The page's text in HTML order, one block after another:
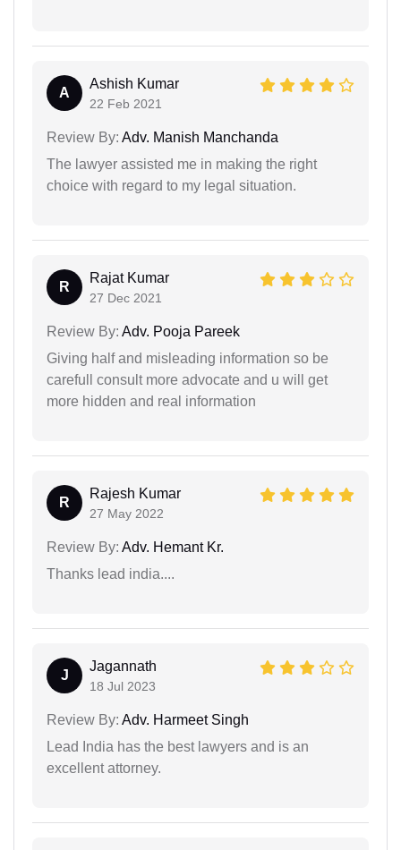
A
Ashish Kumar
22 Feb 2021
Review By: Adv. Manish Manchanda
The lawyer assisted me in making the right
choice with regard to my legal situation.
R
Rajat Kumar
27 Dec 2021
Review By: Adv. Pooja Pareek
Giving half and misleading information so be
carefull consult more advocate and u will get
more hidden and real information
R
Rajesh Kumar
27 May 2022
Review By: Adv. Hemant Kr.
Thanks lead india....
J
Jagannath
18 Jul 2023
Review By: Adv. Harmeet Singh
Lead India has the best lawyers and is an
excellent attorney.